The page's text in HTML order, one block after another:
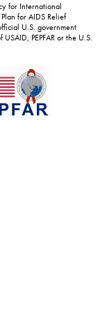
for International
for AIDS Relief
U.S. government
PEPFAR or the U.S.